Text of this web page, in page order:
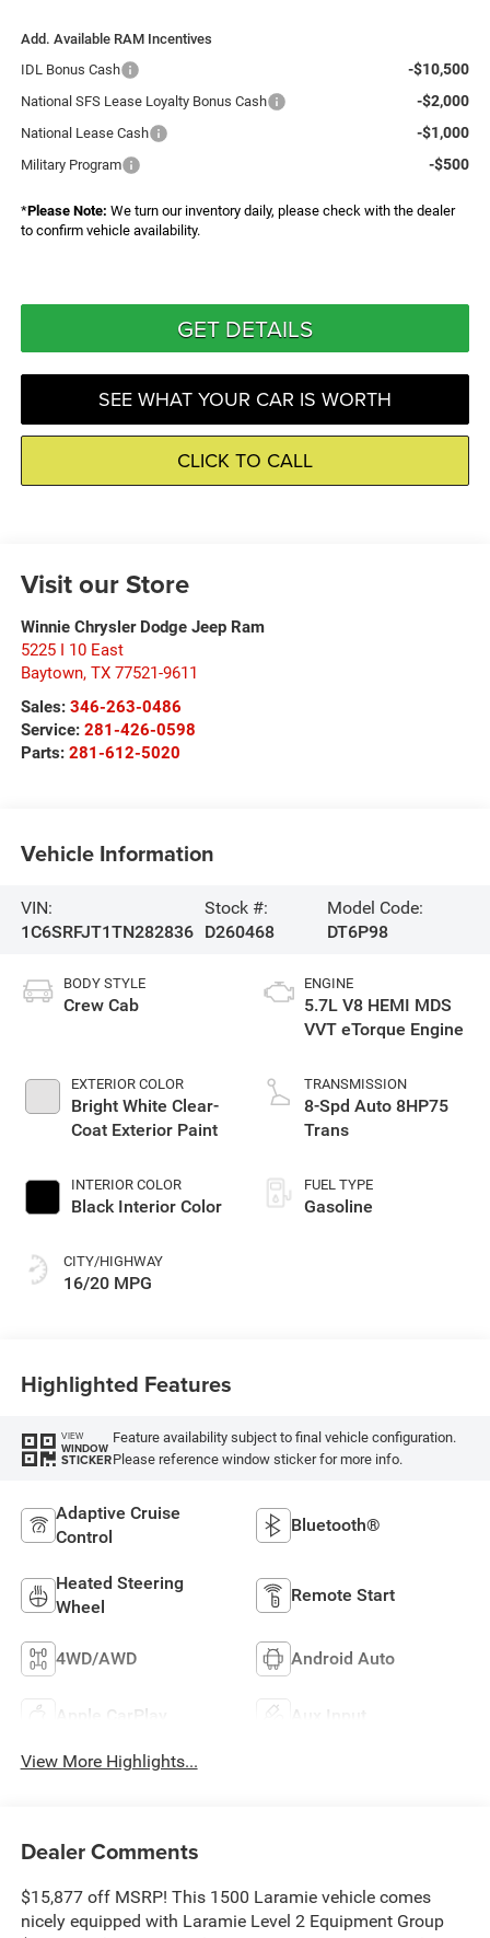
Add. Available RAM Incentives
IDL Bonus Cash
-$10,500
National SFS Lease Loyalty Bonus Cash -$2,000
National Lease Cash -$1,000
Military Program -$500
*Please Note: We turn our inventory daily, please check with the dealer
to confirm vehicle availability.
GET DETAILS
SEE WHAT YOUR CAR IS WORTH
CLICK TO CALL
Visit our Store
Winnie Chrysler Dodge Jeep Ram
5225 I 10 East
Baytown, TX 77521-9611
Sales: 346-263-0486
Service: 281-426-0598
Parts: 281-612-5020
Vehicle Information
VIN:
1C6SRFJT1TN282836
Stock #:
D260468
Model Code:
DT6P98
BODY STYLE
Crew Cab
EXTERIOR COLOR
Bright White Clear-
Coat Exterior Paint
INTERIOR COLOR
Black Interior Color
CITY/HIGHWAY
16/20 MPG
ENGINE
5.7L V8 HEMI MDS
VVT eTorque Engine
TRANSMISSION
8-Spd Auto 8HP75
Trans
FUEL TYPE
Gasoline
Highlighted Features
VIEW
WINDOW
STICKER
Feature availability subject to final vehicle configuration.
Please reference window sticker for more info.
Adaptive Cruise
Control
Bluetooth®
Heated Steering
Wheel
Remote Start
4WD/AWD Android Auto
Apple CarPlay Aux Input
View More Highlights...
Dealer Comments
$15,877 off MSRP! This 1500 Laramie vehicle comes
nicely equipped with Laramie Level 2 Equipment Group